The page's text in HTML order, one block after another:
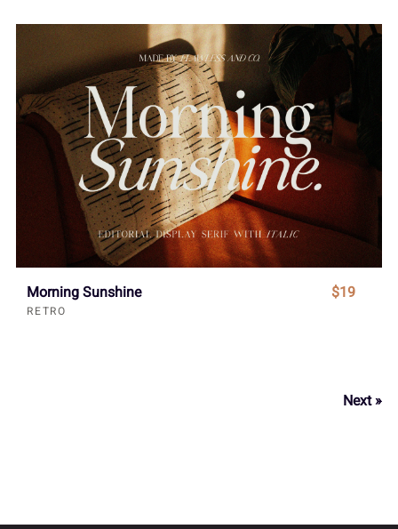
Morning Sunshine
RETRO
$19
Next »